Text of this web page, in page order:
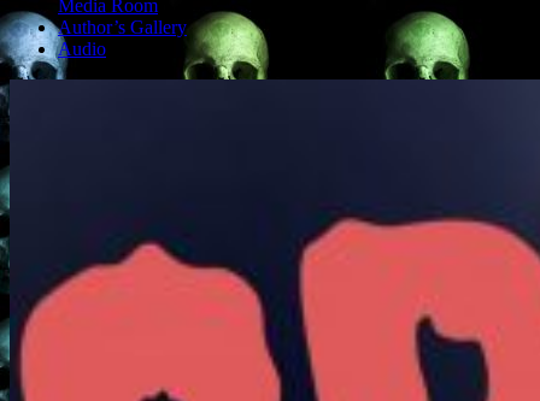
Media Room
Author’s Gallery
Audio